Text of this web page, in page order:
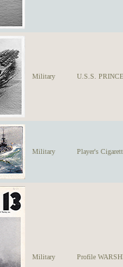
Military U.S.S.
Military Player's
Military Profile